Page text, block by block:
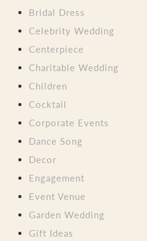
Bridal Dress
Celebrity Wedding
Centerpiece
Charitable Wedding
Children
Cocktail
Corporate Events
Dance Song
Decor
Engagement
Event Venue
Garden Wedding
Gift Ideas